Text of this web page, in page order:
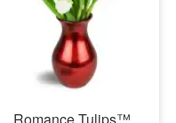
Romance Tulips™